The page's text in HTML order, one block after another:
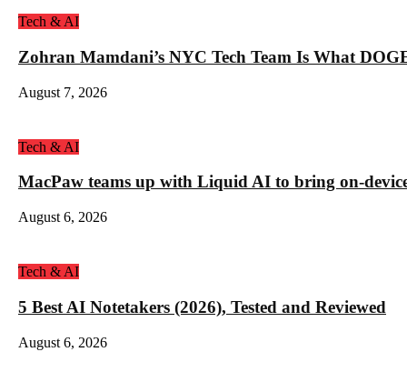
Tech & AI
Zohran Mamdani’s NYC Tech Team Is What
August 7, 2026
Tech & AI
MacPaw teams up with Liquid AI to bring on-
August 6, 2026
Tech & AI
5 Best AI Notetakers (2026), Tested and Reviewed
August 6, 2026